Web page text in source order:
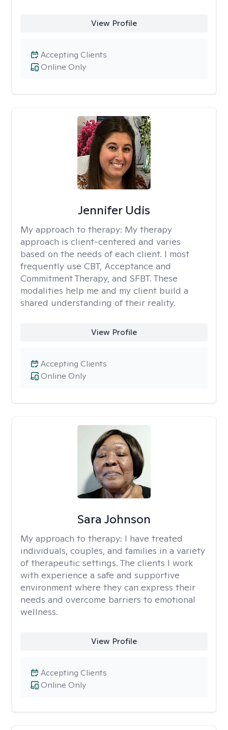
View Profile
Online Only
Accepting Clients
Jennifer Udis
My approach to therapy: My therapy
approach is client-centered and varies
based on the needs of each client. I most
frequently use CBT, Acceptance and
Commitment Therapy, and SFBT. These
modalities help me and my client build a
shared understanding of their reality.
View Profile
Online Only
Accepting Clients
Sara Johnson
My approach to therapy: I have treated
individuals, couples, and families in a variety
of therapeutic settings. The clients I work
with experience a safe and supportive
environment where they can express their
needs and overcome barriers to emotional
wellness.
View Profile
Online Only
Accepting Clients